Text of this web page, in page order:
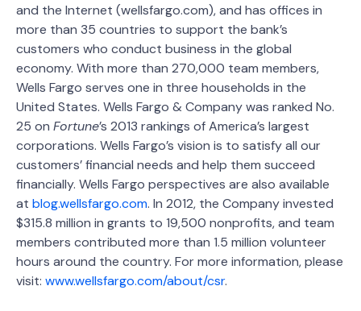
and the Internet (wellsfargo.com), and has offices in
more than 35 countries to support the bank’s
customers who conduct business in the global
economy. With more than 270,000 team members,
Wells Fargo serves one in three households in the
United States. Wells Fargo & Company was ranked No.
25 on Fortune’s 2013 rankings of America’s largest
corporations. Wells Fargo’s vision is to satisfy all our
customers’ financial needs and help them succeed
financially. Wells Fargo perspectives are also available
at blog.wellsfargo.com. In 2012, the Company invested
$315.8 million in grants to 19,500 nonprofits, and team
members contributed more than 1.5 million volunteer
hours around the country. For more information, please
visit: www.wellsfargo.com/about/csr.